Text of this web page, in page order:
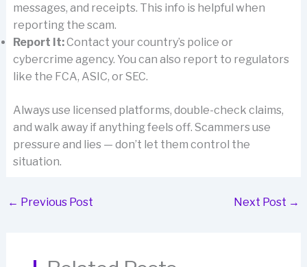
messages, and receipts. This info is helpful when
reporting the scam.
Report It:Contact your country’s police or
cybercrime agency. You can also report to regulators
like the FCA, ASIC, or SEC.
Always use licensed platforms, double-check claims,
and walk away if anything feels off. Scammers use
pressure and lies — don’t let them control the
situation.
← Previous Post Next Post →